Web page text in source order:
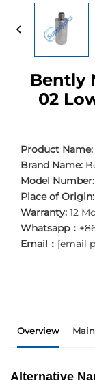
Bently
02
Product Name:
Brand Name:
Model Number:
Place of Origin:
Warranty: 12
Whatsapp：
Email： [email
Overview
Alternative